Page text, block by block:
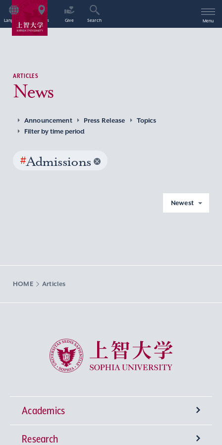
Language Access Give Search Menu
ARTICLES
News
Announcement Press Release
Topics
Filter by time period
#Admissions
Newest
HOME Articles
Sophia University
Academics
Undergraduate Programs
Research